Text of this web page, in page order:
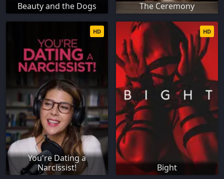
Beauty and the Dogs The Ceremony
You're Dating a
Narcissist!
HD
Bight
HD